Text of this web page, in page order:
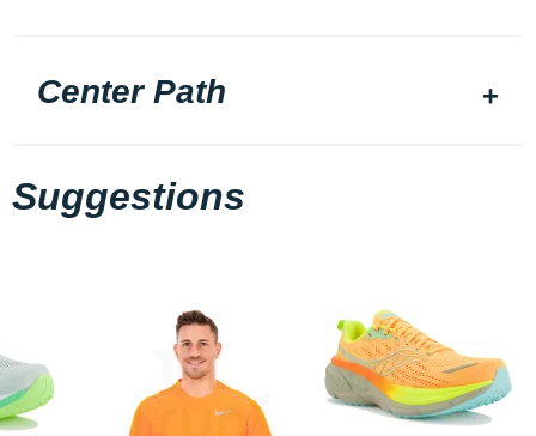
Center Path
Suggestions